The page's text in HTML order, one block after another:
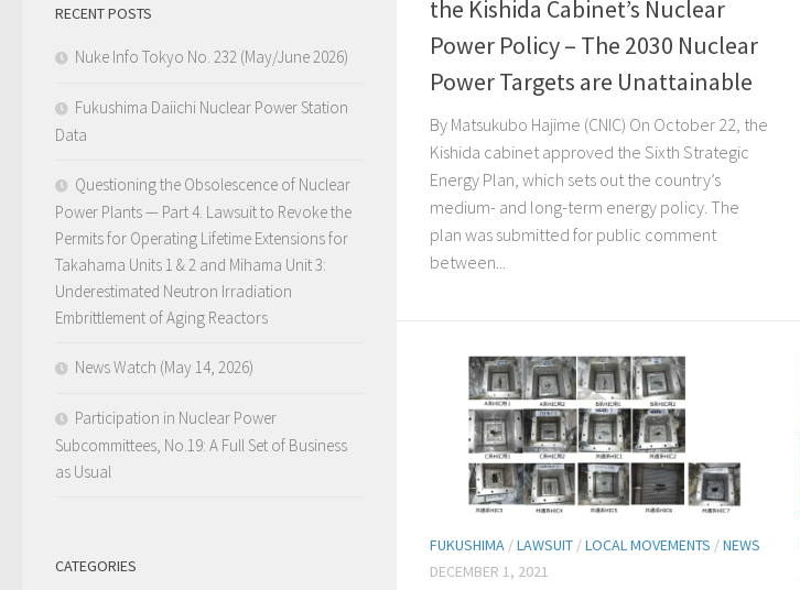
the Kishida Cabinet’s Nuclear
Power Policy – The 2030 Nuclear
Power Targets are Unattainable
By Matsukubo Hajime (CNIC) On October 22, the
Kishida cabinet approved the Sixth Strategic
Energy Plan, which sets out the country’s
medium- and long-term energy policy. The
plan was submitted for public comment
between...
FUKUSHIMA /LAWSUIT /LOCAL MOVEMENTS /NEWS
DECEMBER 1, 2021
RECENT POSTS
Nuke Info Tokyo No. 232 (May/June 2026)
Fukushima Daiichi Nuclear Power Station
Data
Questioning the Obsolescence of Nuclear
Power Plants — Part 4. Lawsuit to Revoke the
Permits for Operating Lifetime Extensions for
Takahama Units 1 & 2 and Mihama Unit 3:
Underestimated Neutron Irradiation
Embrittlement of Aging Reactors
News Watch (May 14, 2026)
Participation in Nuclear Power
Subcommittees, No.19: A Full Set of Business
as Usual
CATEGORIES